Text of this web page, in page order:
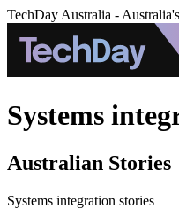
TechDay Australia -
Systems
Australian Stories
Systems integration stories